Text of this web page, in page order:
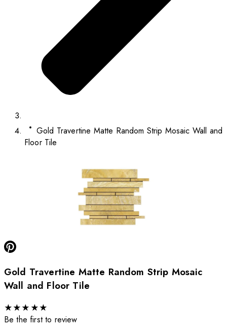
Gold Travertine Matte Random Strip Mosaic Wall and
Floor Tile
Gold Travertine Matte Random Strip Mosaic
Wall and Floor Tile
★★★ ★★
Be the first to review